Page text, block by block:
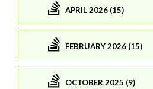
APRIL 2026 (15)
FEBRUARY 2026 (15)
OCTOBER 2025 (9)